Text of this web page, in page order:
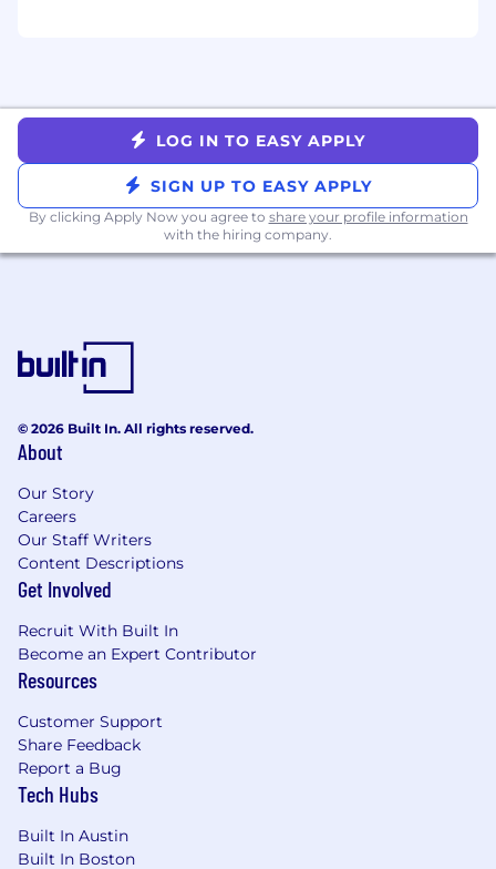
Optimize the renewals engine:Partner
with Revenue Ops and IT to design and
implement process automations that
reduce manual overhead and improve data
Lead business reviews:Create and
present high-visibility dashboards and
Champion data literacy:
for analytical excellence within the
Renewals organization, mentoring others
on best practices for tools like Salesforce
Minimum Requirements:
4+ years of experience
Customer Success Operations, Revenue
Operations, or GTM Strategy & Analytics.
Advanced Salesforce (SFDC) Expertise:
report types, dashboards, and calculated
fields.
Analytical Power-User:
modeling, trend analysis, and performance
tracking.
SaaS Literacy:
recurring revenue metrics (GRR, NRR,
Churn, and Expansion).
Communication Skills:
LOG IN TO EASY APPLY
SIGN UP TO EASY APPLY
By clicking Apply Now you agree to share your profile information
with the hiring company.
© 2026 Built In. All rights reserved.
About
Our Story
Careers
Our Staff Writers
Content Descriptions
Get Involved
Recruit With Built In
Become an Expert Contributor
Resources
Customer Support
Share Feedback
Report a Bug
Tech Hubs
Built In Austin
Built In Boston